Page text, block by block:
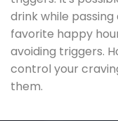
drink while
favorite happy
avoiding triggers.
control your
them.